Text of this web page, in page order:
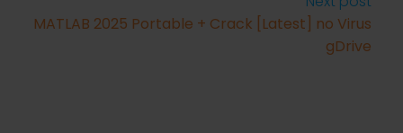
MATLAB 2025 Portable + Crack [Latest] no Virus
gDrive